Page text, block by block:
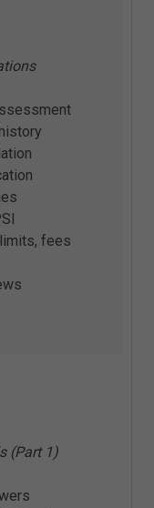
fees
(Part 1)